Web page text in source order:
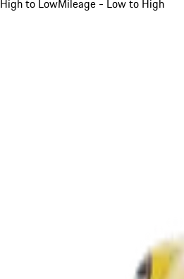
High to LowMileage - Low to High